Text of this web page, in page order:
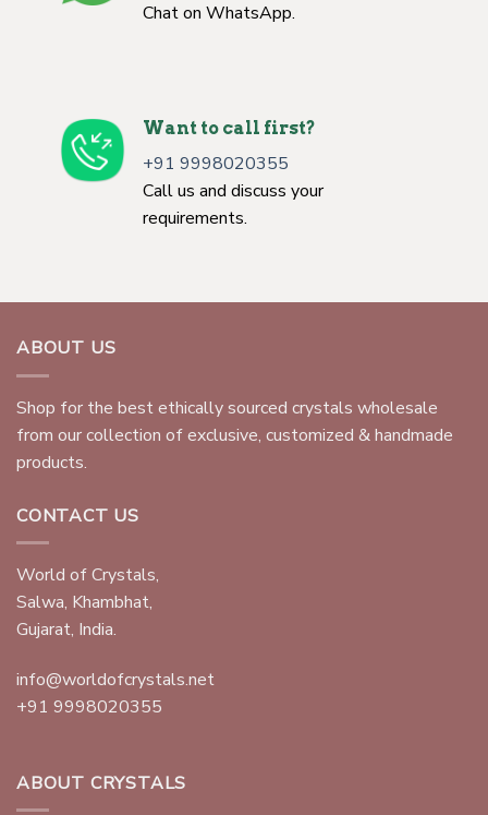
Chat on WhatsApp.
Want to call first?
+91 9998020355
Call us and discuss your
requirements.
ABOUT US
Shop for the best ethically sourced crystals wholesale
from our collection of exclusive, customized & handmade
products.
CONTACT US
World of Crystals,
Salwa, Khambhat,
Gujarat, India.
info@worldofcrystals.net
+91 9998020355
ABOUT CRYSTALS